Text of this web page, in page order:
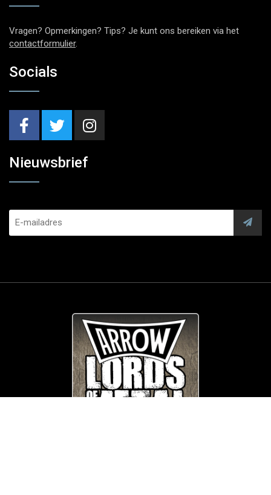
Vragen? Opmerkingen? Tips? Je kunt ons bereiken via het
contactformulier.
Socials
Nieuwsbrief